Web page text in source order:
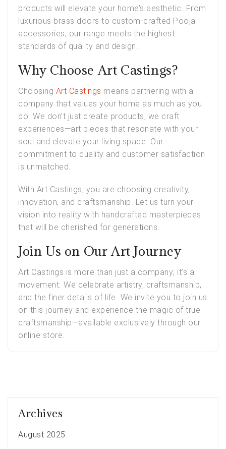
products will elevate your home’s aesthetic. From
luxurious brass doors to custom-crafted Pooja
accessories, our range meets the highest
standards of quality and design.
Why Choose Art Castings?
Choosing Art Castings means partnering with a
company that values your home as much as you
do. We don’t just create products; we craft
experiences—art pieces that resonate with your
soul and elevate your living space. Our
commitment to quality and customer satisfaction
is unmatched.
With Art Castings, you are choosing creativity,
innovation, and craftsmanship. Let us turn your
vision into reality with handcrafted masterpieces
that will be cherished for generations.
Join Us on Our Art Journey
Art Castings is more than just a company; it’s a
movement. We celebrate artistry, craftsmanship,
and the finer details of life. We invite you to join us
on this journey and experience the magic of true
craftsmanship—available exclusively through our
online store.
Archives
August 2025